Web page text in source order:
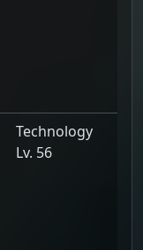
Technology
Lv. 56